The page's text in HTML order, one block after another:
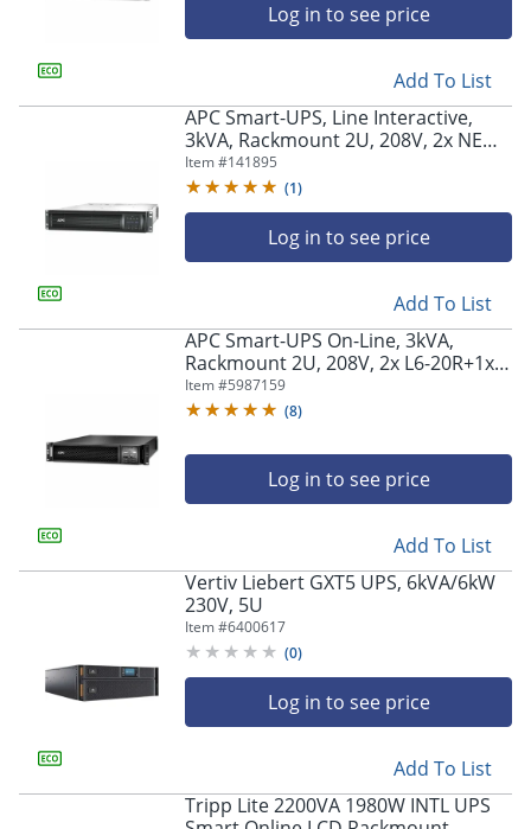
Log in to see price
Add To List
APC Smart-UPS, Line Interactive,
3kVA, Rackmount 2U, 208V, 2x NEMA
L6-20R outlets, SmartSlot, AVR, LCD -
SMT3000RMT2U
Item #141895
(1)
Log in to see price
Add To List
APC Smart-UPS On-Line, 3kVA,
Rackmount 2U, 208V, 2x L6-20R+1x
L6-30R NEMA outlets, Network Card,
Extended runtime, W/ rail kit -
Item #5987159
(8)
Log in to see price
Add To List
Vertiv Liebert GXT5 UPS, 6kVA/6kW
230V, 5U
Item #6400617
(0)
Log in to see price
Add To List
Tripp Lite 2200VA 1980W INTL UPS